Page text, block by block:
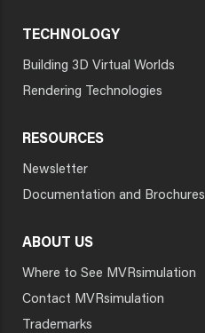
TECHNOLOGY
Building 3D Virtual Worlds
Rendering Technologies
RESOURCES
Newsletter
Documentation and Brochures
ABOUT US
Where to See MVRsimulation
Contact MVRsimulation
Trademarks